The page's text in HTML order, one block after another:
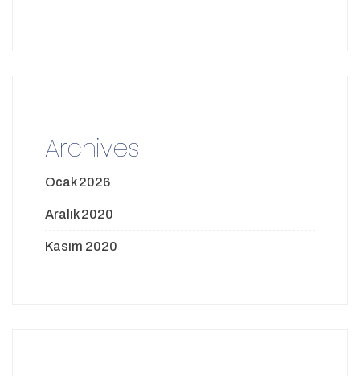
Archives
Ocak 2026
Aralık 2020
Kasım 2020